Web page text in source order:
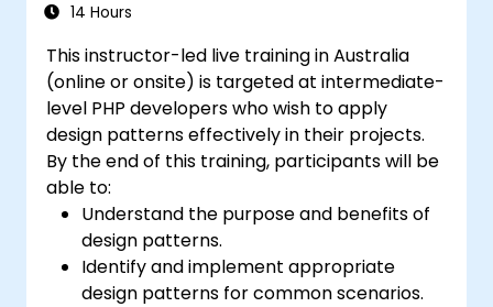
14 Hours
This instructor-led live training in Australia
(online or onsite) is targeted at intermediate-
level PHP developers who wish to apply
design patterns effectively in their projects.
By the end of this training, participants will be
able to:
Understand the purpose and benefits of
design patterns.
Identify and implement appropriate
design patterns for common scenarios.